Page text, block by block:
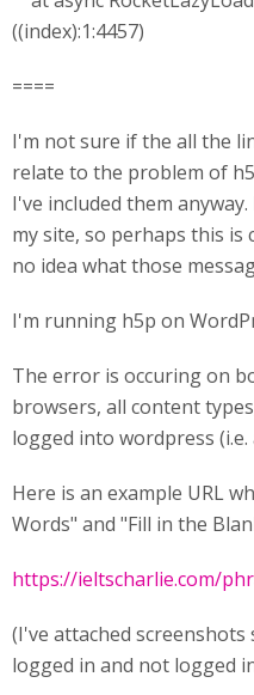
((index):1:4457)
====
I'm not sure if the all the
relate to the problem of
I've included them
my site, so perhaps this is
no idea what those
I'm running h5p on
The error is occuring on
browsers, all content
logged into wordpress
Here is an example URL
Words" and "Fill in the
https://ieltscharlie.com/
(I've attached
logged in and not logged